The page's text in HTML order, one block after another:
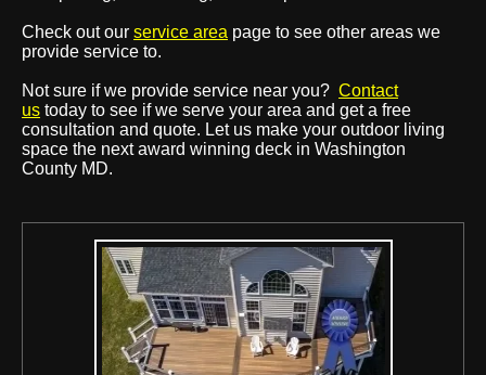
Check out our service area page to see other areas we
provide service to.
Not sure if we provide service near you? Contact
us today to see if we serve your area and get a free
consultation and quote. Let us make your outdoor living
space the next award winning deck in Washington
County MD.